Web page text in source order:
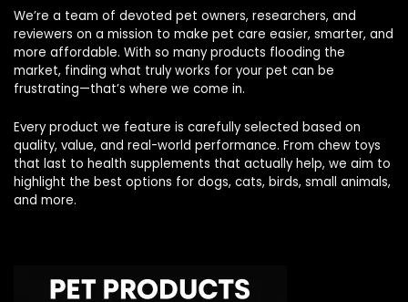
We’re a team of devoted pet owners, researchers, and
reviewers on a mission to make pet care easier, smarter, and
more affordable. With so many products flooding the
market, finding what truly works for your pet can be
frustrating—that’s where we come in.
Every product we feature is carefully selected based on
quality, value, and real-world performance. From chew toys
that last to health supplements that actually help, we aim to
highlight the best options for dogs, cats, birds, small animals,
and more.